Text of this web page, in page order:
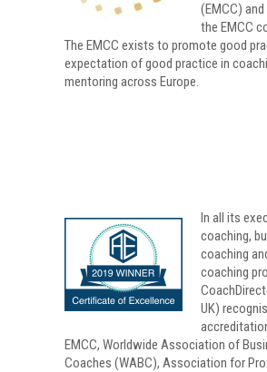
(EMCC)
the EMCC
The EMCC exists to promote good
expectation of good practice in
mentoring across Europe.
In all its
coaching,
coaching
coaching
UK)
EMCC, Worldwide Association of
Coaches (WABC), Association for